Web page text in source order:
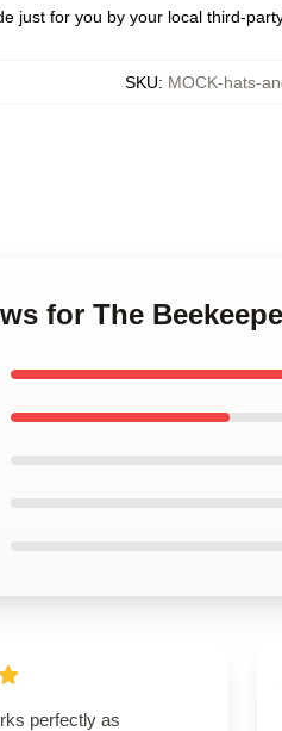
just for you by your local third-
SKU: MOCK-hats-
for The
perfectly as